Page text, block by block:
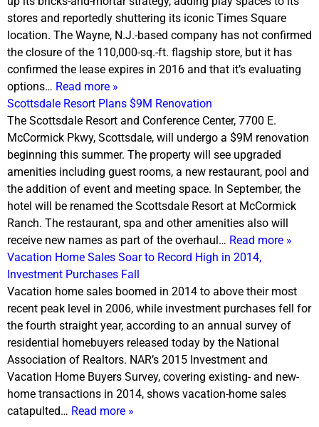
stores and reportedly shuttering its iconic Times Square
location. The Wayne, N.J.-based company has not confirmed
the closure of the 110,000-sq.-ft. flagship store, but it has
confirmed the lease expires in 2016 and that it’s evaluating
options… Read more »
Scottsdale Resort Plans $9M Renovation
The Scottsdale Resort and Conference Center, 7700 E.
McCormick Pkwy, Scottsdale, will undergo a $9M renovation
beginning this summer. The property will see upgraded
amenities including guest rooms, a new restaurant, pool and
the addition of event and meeting space. In September, the
hotel will be renamed the Scottsdale Resort at McCormick
Ranch. The restaurant, spa and other amenities also will
receive new names as part of the overhaul… Read more »
Vacation Home Sales Soar to Record High in 2014,
Investment Purchases Fall
Vacation home sales boomed in 2014 to above their most
recent peak level in 2006, while investment purchases fell for
the fourth straight year, according to an annual survey of
residential homebuyers released today by the National
Association of Realtors. NAR’s 2015 Investment and
Vacation Home Buyers Survey, covering existing- and new-
home transactions in 2014, shows vacation-home sales
catapulted… Read more »